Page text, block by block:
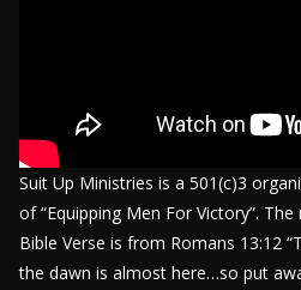
Suit Up Ministries is a 501(c)3
of “Equipping Men For Victory”.
Bible Verse is from Romans 13:12
the dawn is almost here…so put